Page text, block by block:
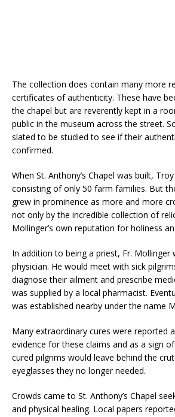
The collection does contain many more
certificates of authenticity. These have
the chapel but are reverently kept in a
public in the museum across the street.
slated to be studied to see if their
confirmed.
When St. Anthony’s Chapel was built,
consisting of only 50 farm families. But
grew in prominence as more and more
not only by the incredible collection of
Mollinger’s own reputation for holiness
In addition to being a priest, Fr. Mollinger
physician. He would meet with sick
diagnose their ailment and prescribe
was supplied by a local pharmacist.
was established nearby under the name
Many extraordinary cures were reported
evidence for these claims and as a sign
cured pilgrims would leave behind the
eyeglasses they no longer needed.
Crowds came to St. Anthony’s Chapel
and physical healing. Local papers